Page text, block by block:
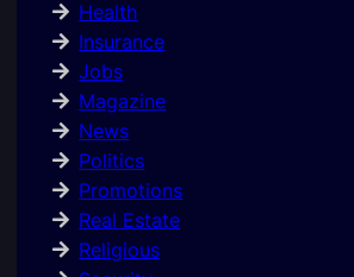
Health
Insurance
Jobs
Magazine
News
Politics
Promotions
Real Estate
Religious